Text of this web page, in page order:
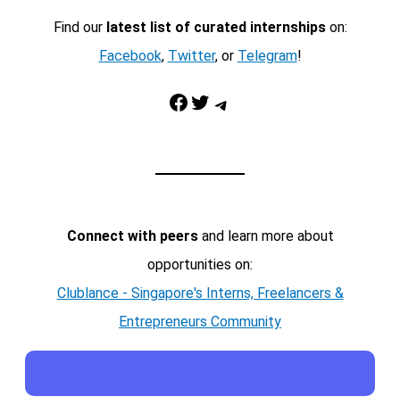
Find our latest list of curated internshipson:
Facebook, Twitter, or Telegram!
Facebook Twitter Telegram
Connect with peersand learn more about
opportunities on:
Clublance - Singapore's Interns, Freelancers &
Entrepreneurs Community